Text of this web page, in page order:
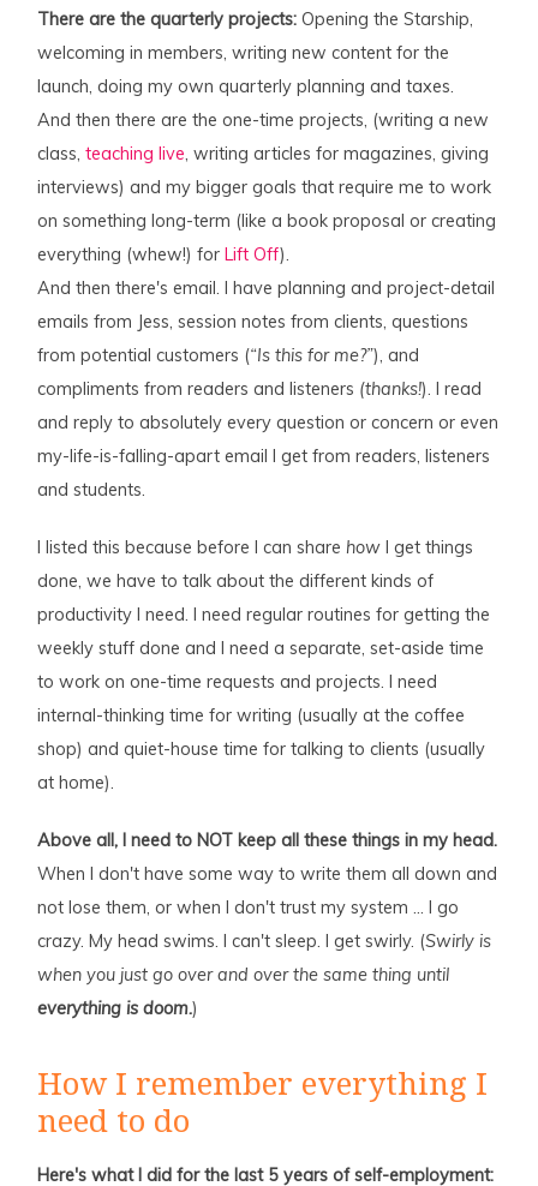
There are the quarterly projects: Opening the Starship,
welcoming in members, writing new content for the
launch, doing my own quarterly planning and taxes.
And then there are the one-time projects, (writing a new
class,teaching live , writing articles for magazines, giving
interviews) and my bigger goals that require me to work
on something long-term (like a book proposal or creating
everything (whew!) forLift Off).
And then there's email. I have planning and project-detail
emails from Jess, session notes from clients, questions
from potential customers (“Is this for me?”), and
compliments from readers and listeners (thanks!). I read
and reply to absolutely every question or concern or even
my-life-is-falling-apart email I get from readers, listeners
and students.
I listed this because before I can share how I get things
done, we have to talk about the different kinds of
productivity I need. I need regular routines for getting the
weekly stuff done and I need a separate, set-aside time
to work on one-time requests and projects. I need
internal-thinking time for writing (usually at the coffee
shop) and quiet-house time for talking to clients (usually
at home).
Above all, I need to NOT keep all these things in my head.
When I don't have some way to write them all down and
not lose them, or when I don't trust my system … I go
crazy. My head swims. I can't sleep. I get swirly. (Swirly is
when you just go over and over the same thing until
everything is doom.)
How I remember everything I
need to do
Here's what I did for the last 5 years of self-employment: